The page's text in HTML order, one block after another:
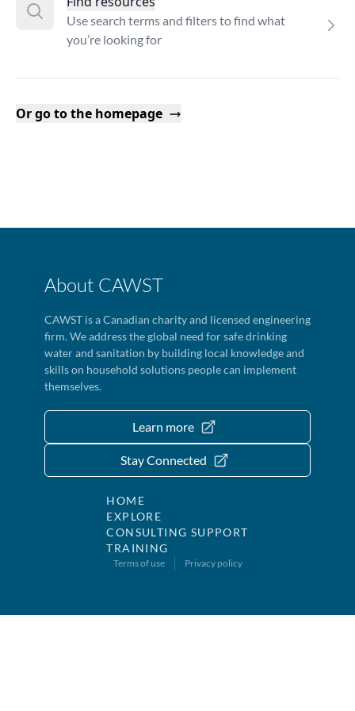
Use search terms and filters to find what
you’re looking for
Or go to the homepage
About CAWST
CAWST is a Canadian charity and licensed engineering
firm. We address the global need for safe drinking
water and sanitation by building local knowledge and
skills on household solutions people can implement
themselves.
Learn more
Stay Connected
HOME
EXPLORE
CONSULTING SUPPORT
TRAINING
Terms of use Privacy policy